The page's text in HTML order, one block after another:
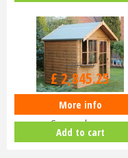
Shedlands Studio 8x10ft
Summerhouse
£2,995.00
£2,845.25
More info
Add to cart